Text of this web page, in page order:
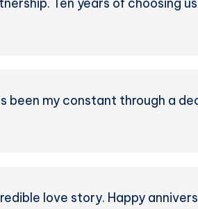
been my constant through a
love story. Happy